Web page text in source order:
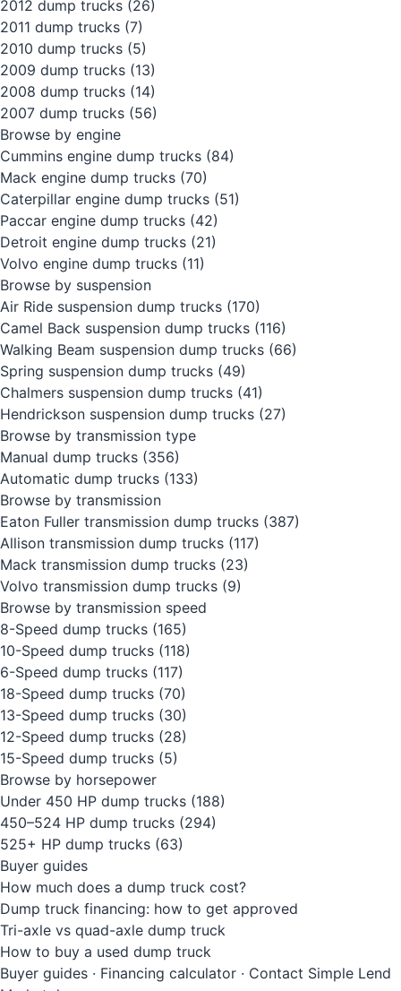
2012 dump trucks (26)
2011 dump trucks (7)
2010 dump trucks (5)
2009 dump trucks (13)
2008 dump trucks (14)
2007 dump trucks (56)
Browse by engine
Cummins engine dump trucks (84)
Mack engine dump trucks (70)
Caterpillar engine dump trucks (51)
Paccar engine dump trucks (42)
Detroit engine dump trucks (21)
Volvo engine dump trucks (11)
Browse by suspension
Air Ride suspension dump trucks (170)
Camel Back suspension dump trucks (116)
Walking Beam suspension dump trucks (66)
Spring suspension dump trucks (49)
Chalmers suspension dump trucks (41)
Hendrickson suspension dump trucks (27)
Browse by transmission type
Manual dump trucks (356)
Automatic dump trucks (133)
Browse by transmission
Eaton Fuller transmission dump trucks (387)
Allison transmission dump trucks (117)
Mack transmission dump trucks (23)
Volvo transmission dump trucks (9)
Browse by transmission speed
8-Speed dump trucks (165)
10-Speed dump trucks (118)
6-Speed dump trucks (117)
18-Speed dump trucks (70)
13-Speed dump trucks (30)
12-Speed dump trucks (28)
15-Speed dump trucks (5)
Browse by horsepower
Under 450 HP dump trucks (188)
450–524 HP dump trucks (294)
525+ HP dump trucks (63)
Buyer guides
How much does a dump truck cost?
Dump truck financing: how to get approved
Tri-axle vs quad-axle dump truck
How to buy a used dump truck
Buyer guides · Financing calculator · Contact Simple Lend